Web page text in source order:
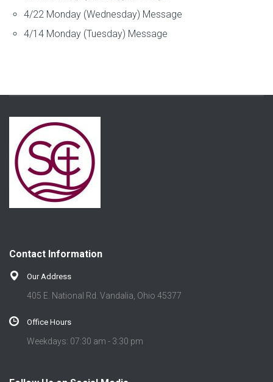
4/22 Monday (Wednesday) Message
4/14 Monday (Tuesday) Message
Contact Information
Our Address
405 E. National Rd. Vandalia, Ohio 45377
Office Hours
Weekdays: 07:30 am - 3:30 pm